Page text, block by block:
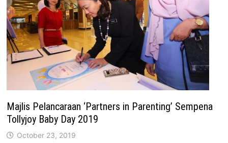
Majlis Pelancaraan ‘Partners in Parenting’ Sempena
Tollyjoy Baby Day 2019
October 23, 2019